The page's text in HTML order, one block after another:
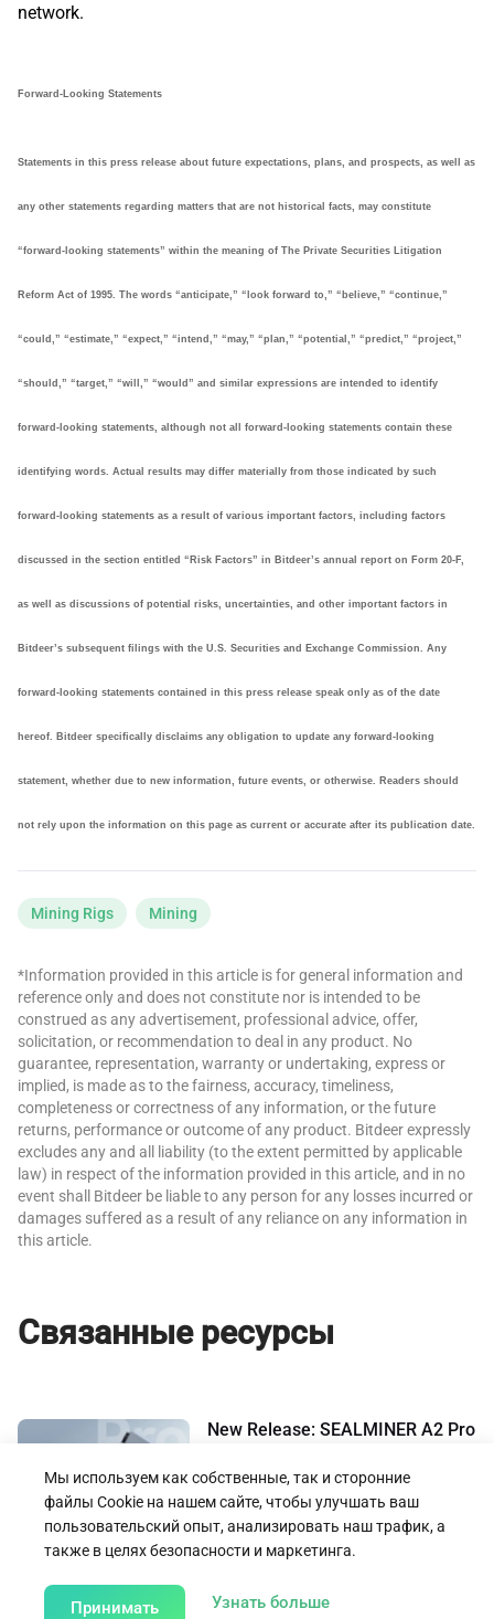
network.
Forward-Looking Statements
Statements in this press release about future expectations, plans, and prospects, as well as
any other statements regarding matters that are not historical facts, may constitute
“forward-looking statements” within the meaning of The Private Securities Litigation
Reform Act of 1995. The words “anticipate,” “look forward to,” “believe,” “continue,”
“could,” “estimate,” “expect,” “intend,” “may,” “plan,” “potential,” “predict,” “project,”
“should,” “target,” “will,” “would” and similar expressions are intended to identify
forward-looking statements, although not all forward-looking statements contain these
identifying words. Actual results may differ materially from those indicated by such
forward-looking statements as a result of various important factors, including factors
discussed in the section entitled “Risk Factors” in Bitdeer’s annual report on Form 20-F,
as well as discussions of potential risks, uncertainties, and other important factors in
Bitdeer’s subsequent filings with the U.S. Securities and Exchange Commission. Any
forward-looking statements contained in this press release speak only as of the date
hereof. Bitdeer specifically disclaims any obligation to update any forward-looking
statement, whether due to new information, future events, or otherwise. Readers should
not rely upon the information on this page as current or accurate after its publication date.
Mining Rigs Mining
*Information provided in this article is for general information and
reference only and does not constitute nor is intended to be
construed as any advertisement, professional advice, offer,
solicitation, or recommendation to deal in any product. No
guarantee, representation, warranty or undertaking, express or
implied, is made as to the fairness, accuracy, timeliness,
completeness or correctness of any information, or the future
returns, performance or outcome of any product. Bitdeer expressly
excludes any and all liability (to the extent permitted by applicable
law) in respect of the information provided in this article, and in no
event shall Bitdeer be liable to any person for any losses incurred or
damages suffered as a result of any reliance on any information in
this article.
Связанные ресурсы
New Release: SEALMINER A2 Pro
of 14.9 J/TH
18.03.2025
Назад к предложениям и объявлениям
Мы используем как собственные, так и сторонние
файлы Cookie на нашем сайте, чтобы улучшать ваш
пользовательский опыт, анализировать наш трафик, а
также в целях безопасности и маркетинга.
Принимать Узнать большеabout our Cookie